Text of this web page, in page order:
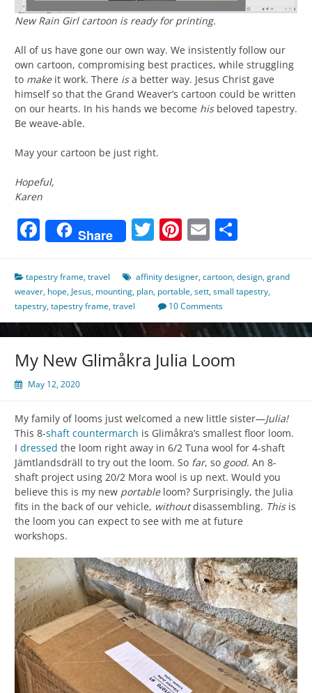
NewRain Girlcartoon is ready for printing.
All of us have gone our own way. We insistently follow our
own cartoon, compromising best practices, while struggling
to makeit work. There isa better way. Jesus Christ gave
himself so that the Grand Weaver’s cartoon could be written
on our hearts. In his hands we become hisbeloved tapestry.
Be weave-able.
May your cartoon be just right.
Hopeful,
Karen
Facebook
Share Twitter
Pinterest
Email
tapestry frame,travel affinity designer,cartoon,design,grand
weaver, hope, Jesus, mounting, plan, portable,sett,small tapestry,
tapestry,tapestry frame,travel 10 Comments
My New Glimåkra Julia Loom
May 12, 2020
My family of looms just welcomed a new little sister—Julia!
This 8-shaft countermarch is Glimåkra’s smallest floor loom.
I dressed the loom right away in 6/2 Tuna wool for 4-shaft
Jämtlandsdräll to try out the loom. So far, so good. An 8-
shaft project using 20/2 Mora wool is up next. Would you
believe this is my new portableloom? Surprisingly, the Julia
fits in the back of our vehicle, withoutdisassembling. Thisis
the loom you can expect to see with me at future
workshops.